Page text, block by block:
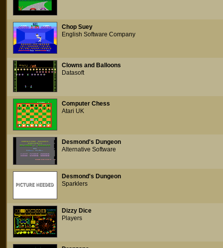
Chop Suey
English Software Company
Clowns and Balloons
Datasoft
Computer Chess
Atari UK
Desmond's Dungeon
Alternative Software
Desmond's Dungeon
Sparklers
Dizzy Dice
Players